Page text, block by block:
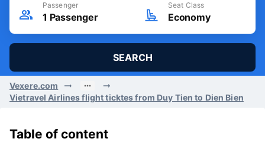
Passenger
1 Passenger
Seat Class
Economy
SEARCH
Vexere.com
Vietravel Airlines flight ticktes from Duy Tien to Dien Bien
Table of content